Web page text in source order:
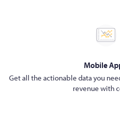
Mobile
Get all the actionable data you
revenue with